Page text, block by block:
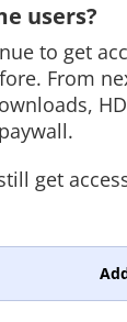
users?
to get
From
get